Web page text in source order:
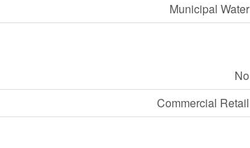
Municipal Water
No
Commercial Retail